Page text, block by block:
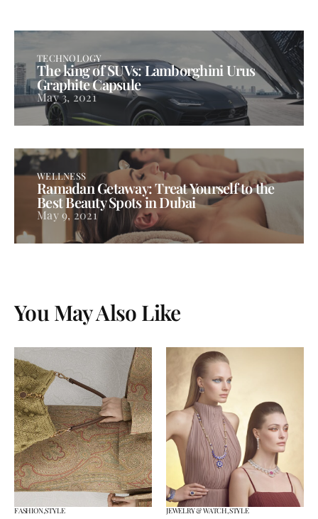
TECHNOLOGY
The king of SUVs: Lamborghini Urus
Graphite Capsule
May 3, 2021
WELLNESS
Ramadan Getaway: Treat Yourself to the
Best Beauty Spots in Dubai
May 9, 2021
You May Also Like
FASHION,STYLE JEWELRY & WATCH,STYLE